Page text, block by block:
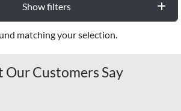
Show filters
matching your selection.
Our Customers Say